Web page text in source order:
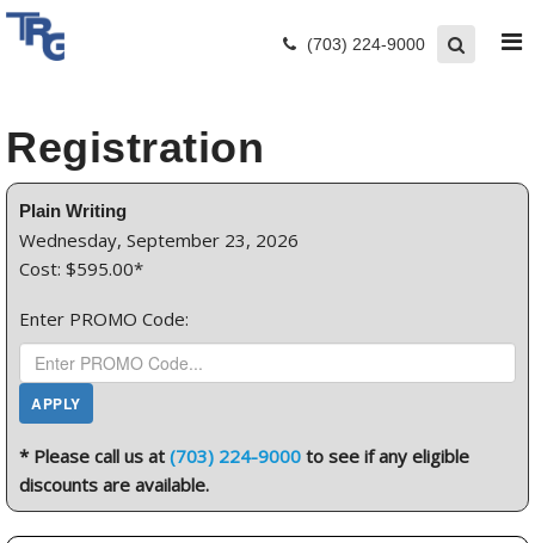
(703) 224-9000
Registration
Plain Writing
Wednesday, September 23, 2026
Cost: $595.00*
Enter PROMO Code:
* Please call us at (703) 224-9000 to see if any eligible
discounts are available.